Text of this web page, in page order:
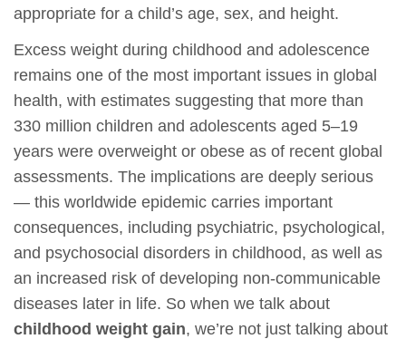
appropriate for a child’s age, sex, and height.
Excess weight during childhood and adolescence
remains one of the most important issues in global
health, with estimates suggesting that more than
330 million children and adolescents aged 5–19
years were overweight or obese as of recent global
assessments. The implications are deeply serious
— this worldwide epidemic carries important
consequences, including psychiatric, psychological,
and psychosocial disorders in childhood, as well as
an increased risk of developing non-communicable
diseases later in life. So when we talk about
childhood weight gain, we’re not just talking about